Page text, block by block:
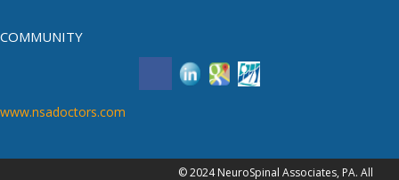
COMMUNITY
www.nsadoctors.com
© 2024 NeuroSpinal Associates, PA. All